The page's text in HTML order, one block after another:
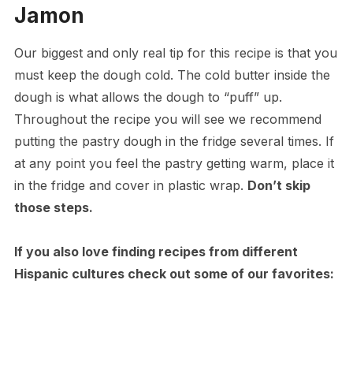
Jamon
Our biggest and only real tip for this recipe is that you
must keep the dough cold. The cold butter inside the
dough is what allows the dough to “puff” up.
Throughout the recipe you will see we recommend
putting the pastry dough in the fridge several times. If
at any point you feel the pastry getting warm, place it
in the fridge and cover in plastic wrap. Don’t skip
those steps.
If you also love finding recipes from different
Hispanic cultures check out some of our favorites: